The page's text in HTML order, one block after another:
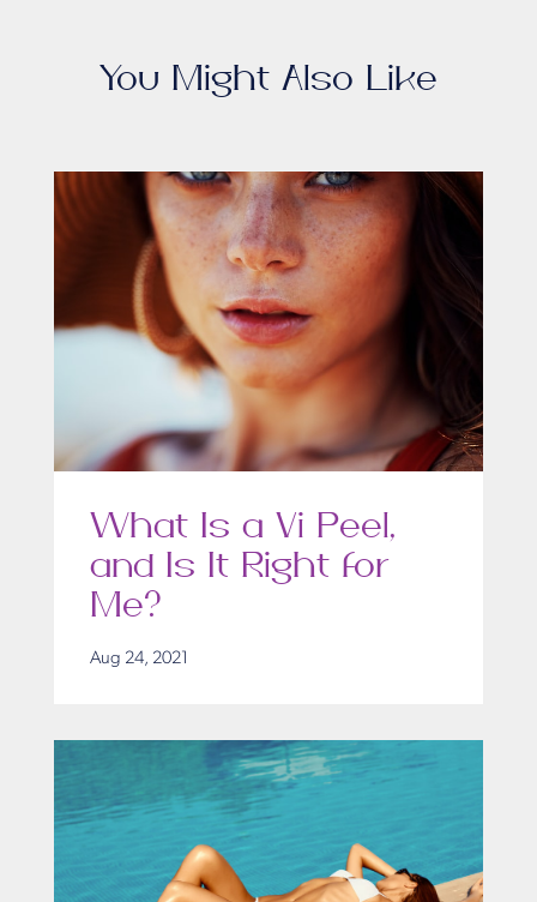
You Might Also Like
What Is a Vi Peel,
and Is It Right for
Me?
Aug 24, 2021